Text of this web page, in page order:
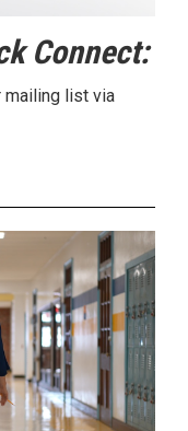
Connect:
mailing list via